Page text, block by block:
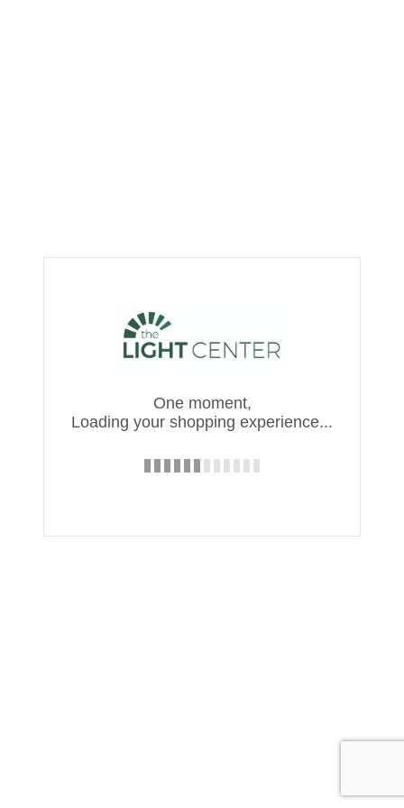
One moment,
Loading your shopping experience...